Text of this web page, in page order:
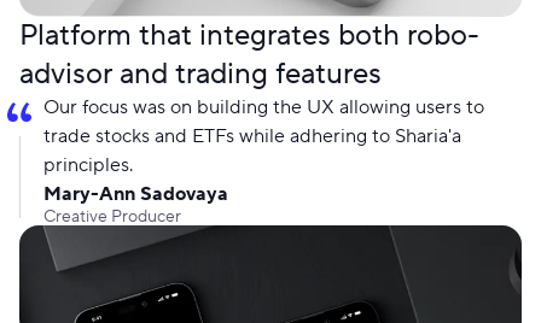
Platform that integrates both robo-
advisor and trading features
Our focus was on building the UX allowing users to
trade stocks and ETFs while adhering to Sharia'a
principles.
Mary-Ann Sadovaya
Creative Producer